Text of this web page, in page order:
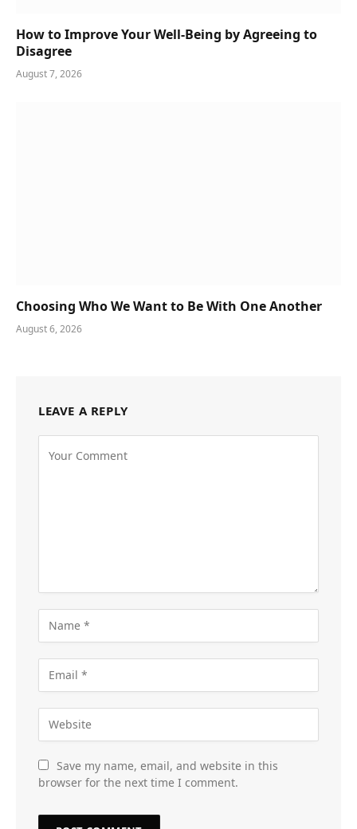
How to Improve Your Well-Being by Agreeing to
Disagree
August 7, 2026
Choosing Who We Want to Be With One Another
August 6, 2026
LEAVE A REPLY
Save my name, email, and website in this
browser for the next time I comment.